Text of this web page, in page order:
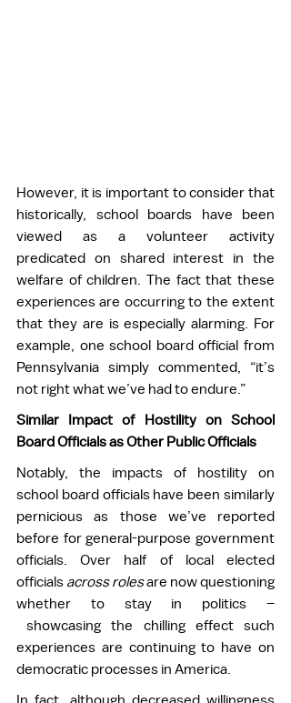
However, it is important to consider that
historically, school boards have been
viewed as a volunteer activity
predicated on shared interest in the
welfare of children. The fact that these
experiences are occurring to the extent
that they are is especially alarming. For
example, one school board official from
Pennsylvania simply commented, “it’s
not right what we’ve had to endure.”
Similar Impact of Hostility on School
Board Officials as Other Public Officials
Notably, the impacts of hostility on
school board officials have been similarly
pernicious as those we’ve reported
before for general-purpose government
officials. Over half of local elected
officials across roles are now questioning
whether to stay in politics –
showcasing the chilling effect such
experiences are continuing to have on
democratic processes in America